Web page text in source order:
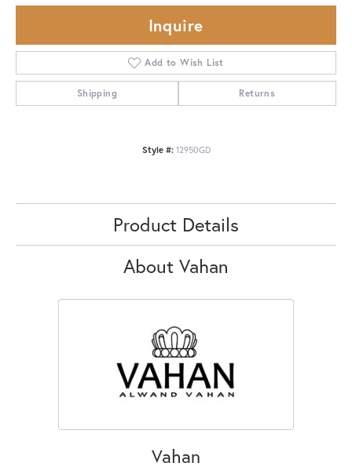
Inquire
Add to Wish List
Shipping Returns
Style #: 12950GD
Product Details
About Vahan
Vahan